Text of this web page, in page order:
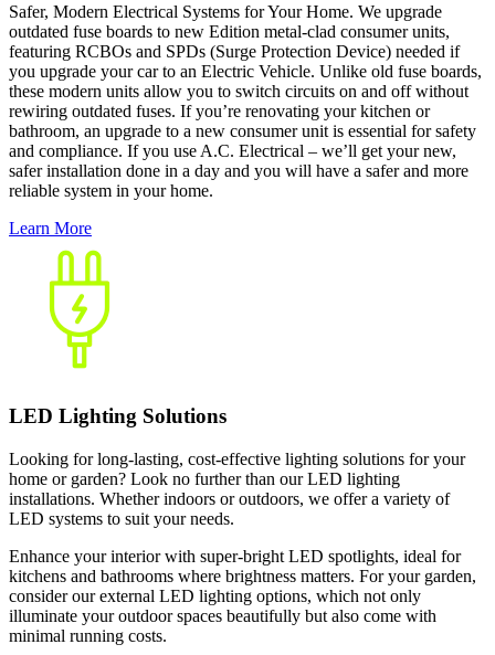
Safer, Modern Electrical Systems for Your Home. We upgrade
outdated fuse boards to new Edition metal-clad consumer units,
featuring RCBOs and SPDs (Surge Protection Device) needed if
you upgrade your car to an Electric Vehicle. Unlike old fuse boards,
these modern units allow you to switch circuits on and off without
rewiring outdated fuses. If you’re renovating your kitchen or
bathroom, an upgrade to a new consumer unit is essential for safety
and compliance. If you use A.C. Electrical – we’ll get your new,
safer installation done in a day and you will have a safer and more
reliable system in your home.
Learn More
LED Lighting Solutions
Looking for long-lasting, cost-effective lighting solutions for your
home or garden? Look no further than our LED lighting
installations. Whether indoors or outdoors, we offer a variety of
LED systems to suit your needs.
Enhance your interior with super-bright LED spotlights, ideal for
kitchens and bathrooms where brightness matters. For your garden,
consider our external LED lighting options, which not only
illuminate your outdoor spaces beautifully but also come with
minimal running costs.